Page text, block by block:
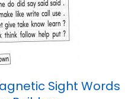
Sight Words